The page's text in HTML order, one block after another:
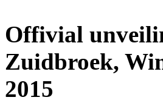
Offivial
Zuidbroek,
2015